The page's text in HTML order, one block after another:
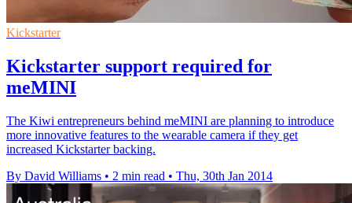
Kickstarter
Kickstarter support required for
meMINI
The Kiwi entrepreneurs behind meMINI are planning to introduce
more innovative features to the wearable camera if they get
increased Kickstarter backing.
By David Williams • 2 min read • Thu, 30th Jan 2014